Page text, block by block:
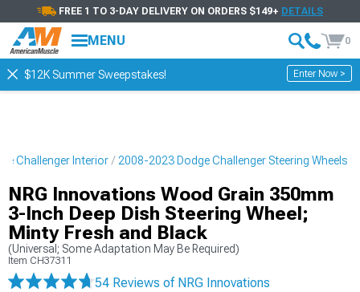
FREE 1 TO 3-DAY DELIVERY ON ORDERS $149+ DETAILS
MENU 0
$12K Summer Sweepstakes! Enter Now >
Challenger Interior 2008-2023 Dodge Challenger Steering Wheels
NRG Innovations Wood Grain 350mm
3-Inch Deep Dish Steering Wheel;
Minty Fresh and Black
(Universal; Some Adaptation May Be Required)
Item CH37311
54 Reviews of NRG Innovations